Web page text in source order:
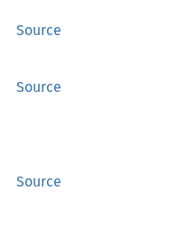
Source
Source
Source